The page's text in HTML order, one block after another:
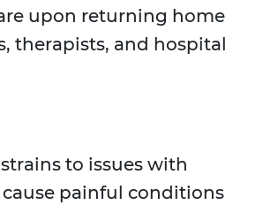
upon returning home
therapists, and hospital
to issues with
painful conditions